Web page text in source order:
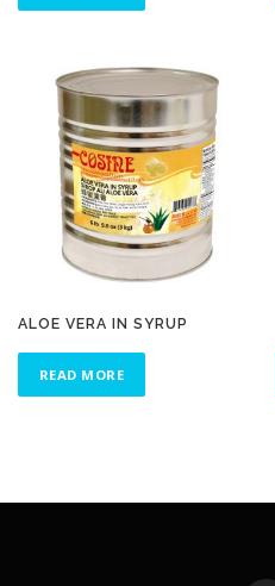
ALOE VERA IN SYRUP
READ MORE